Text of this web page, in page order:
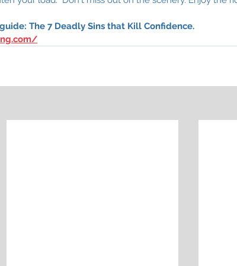
The 7 Deadly Sins that Kill Confidence.